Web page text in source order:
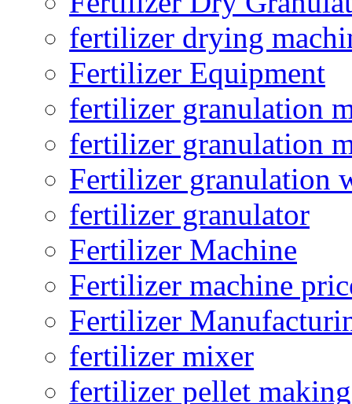
fertilizer drying
Fertilizer Equipment
fertilizer granulation
fertilizer granulation
Fertilizer granulation
fertilizer granulator
Fertilizer Machine
Fertilizer machine
Fertilizer
fertilizer mixer
fertilizer pellet making